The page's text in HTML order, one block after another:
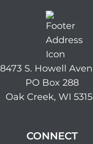
8473 S. Howell
PO Box 288
Oak Creek, WI
CONNECT